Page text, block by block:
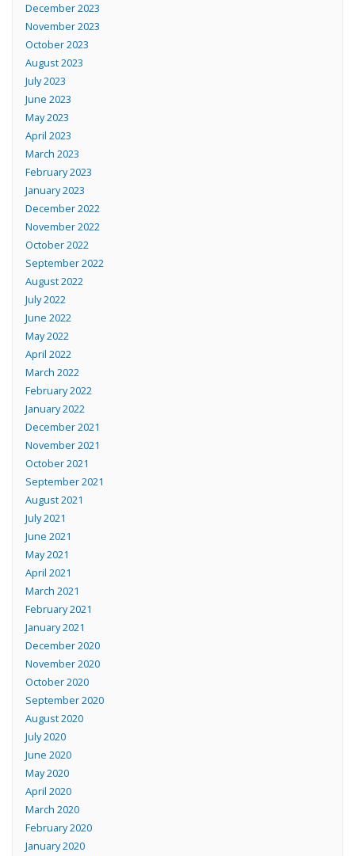
December 2023
November 2023
October 2023
August 2023
July 2023
June 2023
May 2023
April 2023
March 2023
February 2023
January 2023
December 2022
November 2022
October 2022
September 2022
August 2022
July 2022
June 2022
May 2022
April 2022
March 2022
February 2022
January 2022
December 2021
November 2021
October 2021
September 2021
August 2021
July 2021
June 2021
May 2021
April 2021
March 2021
February 2021
January 2021
December 2020
November 2020
October 2020
September 2020
August 2020
July 2020
June 2020
May 2020
April 2020
March 2020
February 2020
January 2020